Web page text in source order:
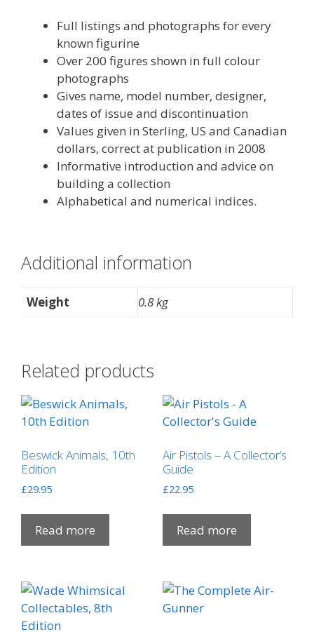
Full listings and photographs for every
known figurine
Over 200 figures shown in full colour
photographs
Gives name, model number, designer,
dates of issue and discontinuation
Values given in Sterling, US and Canadian
dollars, correct at publication in 2008
Informative introduction and advice on
building a collection
Alphabetical and numerical indices.
Additional information
Weight 0.8 kg
Related products
Beswick Animals, 10th
Edition
£29.95
Read more
Air Pistols – A Collector’s
Guide
£22.95
Read more